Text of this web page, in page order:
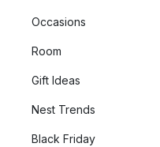
Occasions
Room
Gift Ideas
Nest Trends
Black Friday